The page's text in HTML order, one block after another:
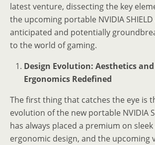
latest venture, dissecting the key
the upcoming portable NVIDIA
anticipated and potentially
to the world of gaming.
Design Evolution: Aesthetics and
Ergonomics Redefined
The first thing that catches the eye is
evolution of the new portable NVIDIA
has always placed a premium on
ergonomic design, and the upcoming